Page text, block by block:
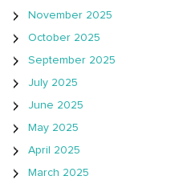
November 2025
October 2025
September 2025
July 2025
June 2025
May 2025
April 2025
March 2025